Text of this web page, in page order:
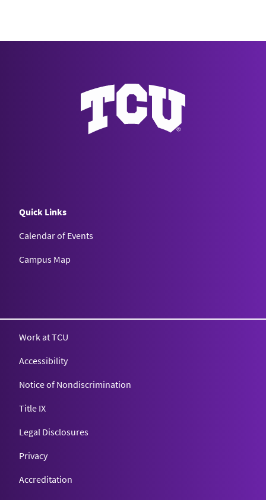
Quick Links
Calendar of Events
Campus Map
Work at TCU
Accessibility
Notice of Nondiscrimination
Title IX
Legal Disclosures
Privacy
Accreditation